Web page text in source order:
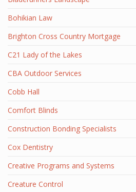
Bohikian Law
Brighton Cross Country Mortgage
C21 Lady of the Lakes
CBA Outdoor Services
Cobb Hall
Comfort Blinds
Construction Bonding Specialists
Cox Dentistry
Creative Programs and Systems
Creature Control